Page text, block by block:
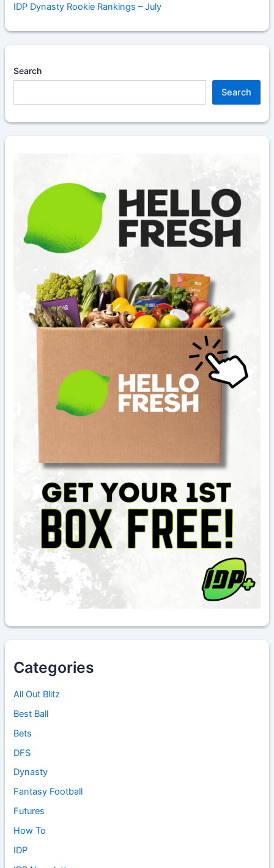
IDP Dynasty Rookie Rankings – July
Search
Search
Categories
All Out Blitz
Best Ball
Bets
DFS
Dynasty
Fantasy Football
Futures
How To
IDP